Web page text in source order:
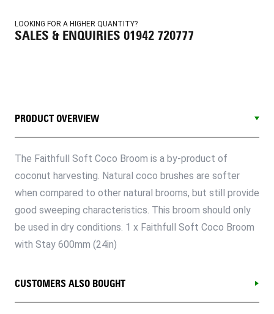
LOOKING FOR A HIGHER QUANTITY?
SALES & ENQUIRIES 01942 720777
PRODUCT OVERVIEW
The Faithfull Soft Coco Broom is a by-product of
coconut harvesting. Natural coco brushes are softer
when compared to other natural brooms, but still provide
good sweeping characteristics. This broom should only
be used in dry conditions. 1 x Faithfull Soft Coco Broom
with Stay 600mm (24in)
CUSTOMERS ALSO BOUGHT